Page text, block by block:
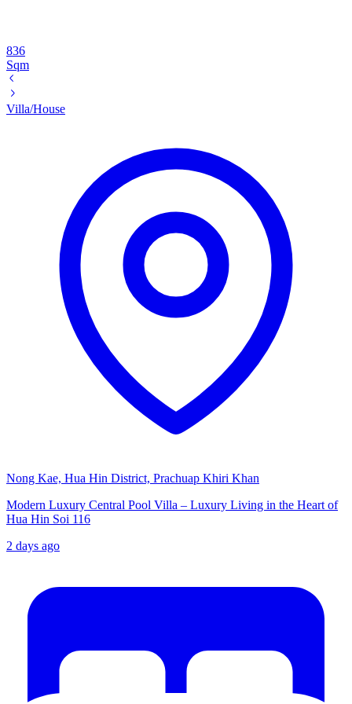
836
Sqm
Villa/House
Nong Kae, Hua Hin District, Prachuap Khiri Khan
Modern Luxury Central Pool Villa – Luxury Living in the Heart of
Hua Hin Soi 116
2 days ago